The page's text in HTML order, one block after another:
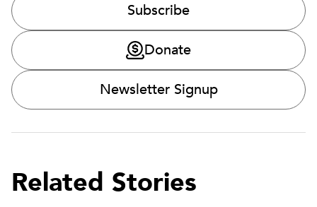
Subscribe
Donate
Newsletter Signup
Related Stories